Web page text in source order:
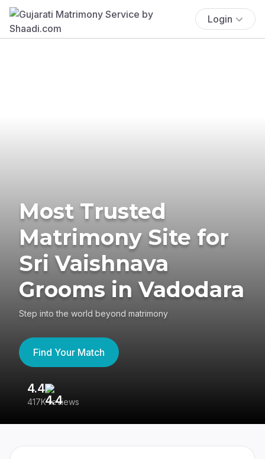
Login
Most Trusted
Matrimony Site for
Sri Vaishnava
Grooms in Vadodara
Step into the world beyond matrimony
Find Your Match
4.4
417K reviews